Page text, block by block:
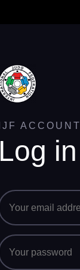
IJF ACCOUNT
Log in